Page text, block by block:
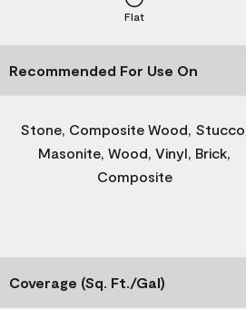
Flat
Recommended For Use On
Stone, Composite Wood, Stucco,
Masonite, Wood, Vinyl, Brick,
Composite
Coverage (Sq. Ft./Gal)